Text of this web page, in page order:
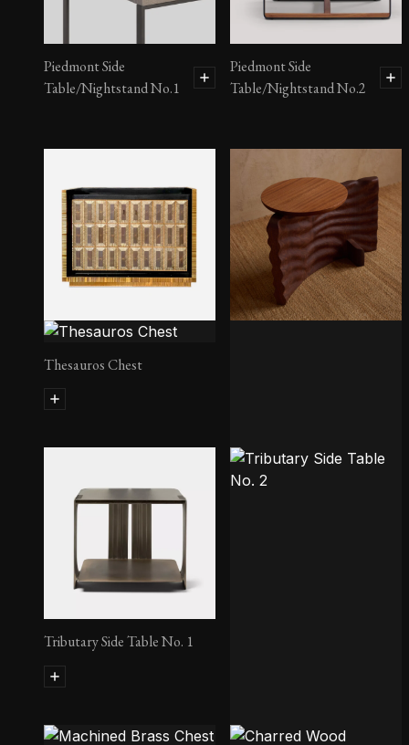
Piedmont Side
Table/Nightstand No.1
Piedmont Side
Table/Nightstand No.2
Thesauros Chest
Tributary Side Table No. 1